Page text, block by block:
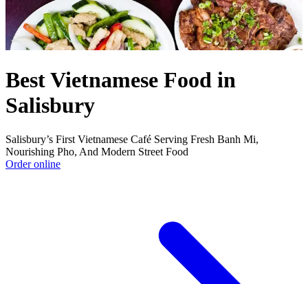
Best Vietnamese Food in
Salisbury
Salisbury’s First Vietnamese Café Serving Fresh Banh Mi,
Nourishing Pho, And Modern Street Food
Order online